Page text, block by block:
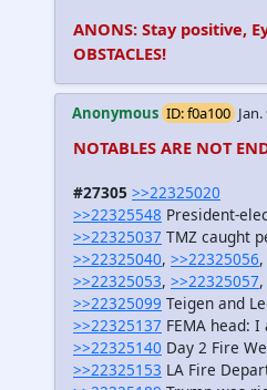
ANONS: Stay positive,
OBSTACLES!
Anonymous ID: f0a100
NOTABLES ARE NOT
#27305 >>22325020
>>22325548 President-
>>22325037 TMZ caught
>>22325040, >>22325056,
>>22325053, >>22325057,
>>22325099 Teigen and
>>22325137 FEMA head:
>>22325140 Day 2 Fire
>>22325153 LA Fire